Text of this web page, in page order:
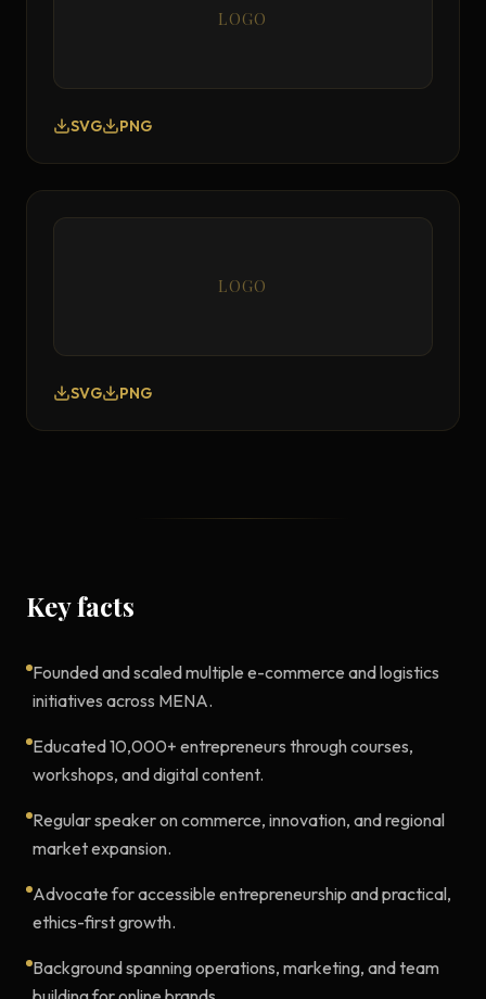
LOGO
SVG PNG
LOGO
SVG PNG
Key facts
Founded and scaled multiple e-commerce and logistics
initiatives across MENA.
Educated 10,000+ entrepreneurs through courses,
workshops, and digital content.
Regular speaker on commerce, innovation, and regional
market expansion.
Advocate for accessible entrepreneurship and practical,
ethics-first growth.
Background spanning operations, marketing, and team